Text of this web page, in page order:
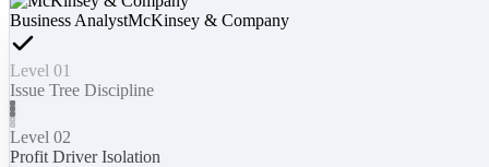
Business AnalystMcKinsey & Company
Level 01
Issue Tree Discipline
Level 02
Profit Driver Isolation